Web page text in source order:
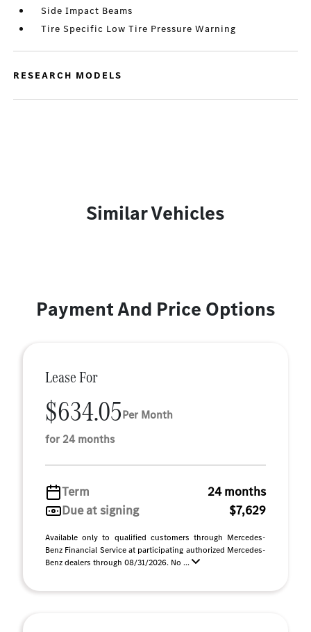
Side Impact Beams
Tire Specific Low Tire Pressure Warning
RESEARCH MODELS
Similar Vehicles
Payment And Price Options
Lease For
$634.05Per Month
for 24 months
Term
24 months
Due at signing
$7,629
Available only to qualified customers through Mercedes-
Benz Financial Service at participating authorized Mercedes-
Benz dealers through 08/31/2026. No ...